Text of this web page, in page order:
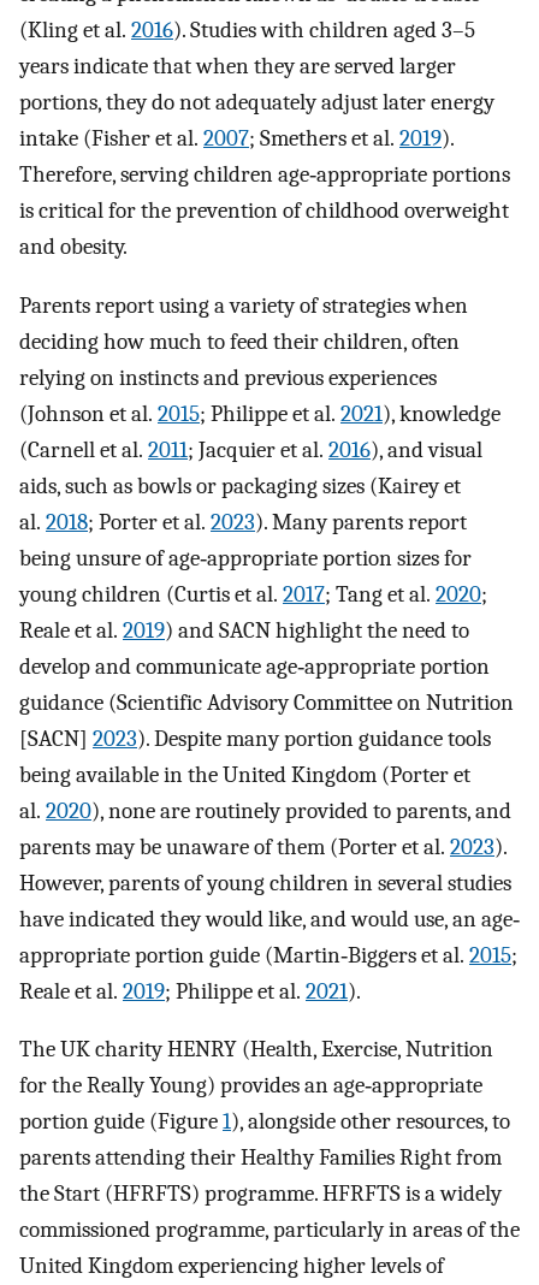
(Kling et al. 2016). Studies with children aged 3–5
years indicate that when they are served larger
portions, they do not adequately adjust later energy
intake (Fisher et al. 2007; Smethers et al. 2019).
Therefore, serving children age‐appropriate portions
is critical for the prevention of childhood overweight
and obesity.
Parents report using a variety of strategies when
deciding how much to feed their children, often
relying on instincts and previous experiences
(Johnson et al. 2015; Philippe et al. 2021), knowledge
(Carnell et al. 2011; Jacquier et al. 2016), and visual
aids, such as bowls or packaging sizes (Kairey et
al. 2018; Porter et al. 2023). Many parents report
being unsure of age‐appropriate portion sizes for
young children (Curtis et al. 2017; Tang et al. 2020;
Reale et al. 2019) and SACN highlight the need to
develop and communicate age‐appropriate portion
guidance (Scientific Advisory Committee on Nutrition
[SACN] 2023). Despite many portion guidance tools
being available in the United Kingdom (Porter et
al. 2020), none are routinely provided to parents, and
parents may be unaware of them (Porter et al. 2023).
However, parents of young children in several studies
have indicated they would like, and would use, an age‐
appropriate portion guide (Martin‐Biggers et al. 2015;
Reale et al. 2019; Philippe et al. 2021).
The UK charity HENRY (Health, Exercise, Nutrition
for the Really Young) provides an age‐appropriate
portion guide (Figure1), alongside other resources, to
parents attending their Healthy Families Right from
the Start (HFRFTS) programme. HFRFTS is a widely
commissioned programme, particularly in areas of the
United Kingdom experiencing higher levels of